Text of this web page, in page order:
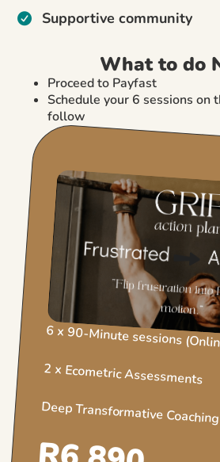
Supportive community
What to do
Proceed to Payfast
Schedule your 6 sessions on
follow
6 x 90-Minute sessions
2 x Ecometric Assessments
Deep Transformative Coaching